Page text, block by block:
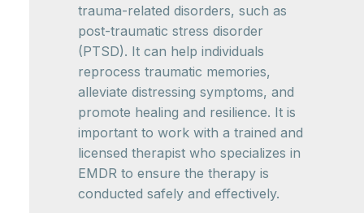
trauma-related disorders, such as
post-traumatic stress disorder
(PTSD). It can help individuals
reprocess traumatic memories,
alleviate distressing symptoms, and
promote healing and resilience. It is
important to work with a trained and
licensed therapist who specializes in
EMDR to ensure the therapy is
conducted safely and effectively.